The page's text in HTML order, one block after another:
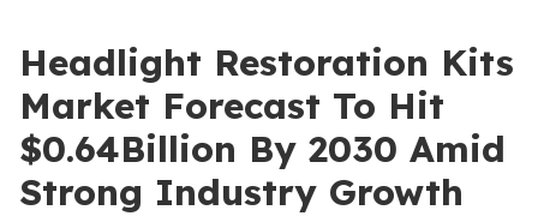
Headlight Restoration Kits
Market Forecast To Hit
$0.64Billion By 2030 Amid
Strong Industry Growth